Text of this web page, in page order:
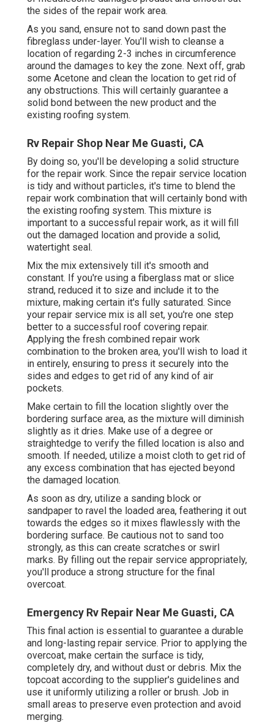
the sides of the repair work area.
As you sand, ensure not to sand down past the
fibreglass under-layer. You'll wish to cleanse a
location of regarding 2-3 inches in circumference
around the damages to key the zone. Next off, grab
some Acetone and clean the location to get rid of
any obstructions. This will certainly guarantee a
solid bond between the new product and the
existing roofing system.
Rv Repair Shop Near Me Guasti, CA
By doing so, you'll be developing a solid structure
for the repair work. Since the repair service location
is tidy and without particles, it's time to blend the
repair work combination that will certainly bond with
the existing roofing system. This mixture is
important to a successful repair work, as it will fill
out the damaged location and provide a solid,
watertight seal.
Mix the mix extensively till it's smooth and
constant. If you're using a fiberglass mat or slice
strand, reduced it to size and include it to the
mixture, making certain it's fully saturated. Since
your repair service mix is all set, you're one step
better to a successful roof covering repair.
Applying the fresh combined repair work
combination to the broken area, you'll wish to load it
in entirely, ensuring to press it securely into the
sides and edges to get rid of any kind of air
pockets.
Make certain to fill the location slightly over the
bordering surface area, as the mixture will diminish
slightly as it dries. Make use of a degree or
straightedge to verify the filled location is also and
smooth. If needed, utilize a moist cloth to get rid of
any excess combination that has ejected beyond
the damaged location.
As soon as dry, utilize a sanding block or
sandpaper to ravel the loaded area, feathering it out
towards the edges so it mixes flawlessly with the
bordering surface. Be cautious not to sand too
strongly, as this can create scratches or swirl
marks. By filling out the repair service appropriately,
you'll produce a strong structure for the final
overcoat.
Emergency Rv Repair Near Me Guasti, CA
This final action is essential to guarantee a durable
and long-lasting repair service. Prior to applying the
overcoat, make certain the surface is tidy,
completely dry, and without dust or debris. Mix the
topcoat according to the supplier's guidelines and
use it uniformly utilizing a roller or brush. Job in
small areas to preserve even protection and avoid
merging.